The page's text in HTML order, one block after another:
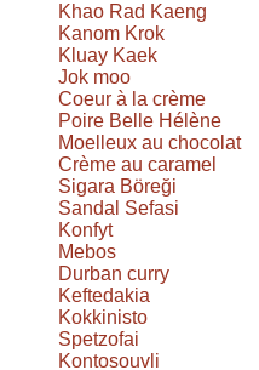
Khao Rad Kaeng
Kanom Krok
Kluay Kaek
Jok moo
Coeur à la crème
Poire Belle Hélène
Moelleux au chocolat
Crème au caramel
Sigara Böreği
Sandal Sefasi
Konfyt
Mebos
Durban curry
Keftedakia
Kokkinisto
Spetzofai
Kontosouvli